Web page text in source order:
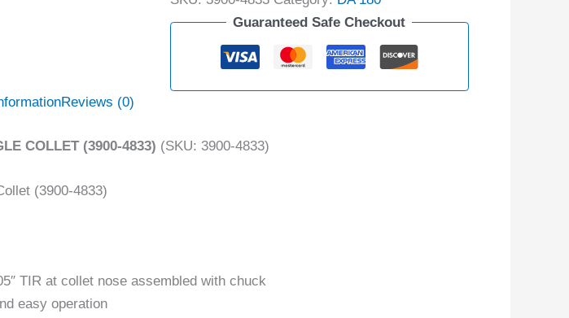
Guaranteed Safe Checkout
Reviews (0)
COLLET (3900-4833) (SKU: 3900-4833)
(3900-4833)
TIR at collet nose assembled with chuck
easy operation